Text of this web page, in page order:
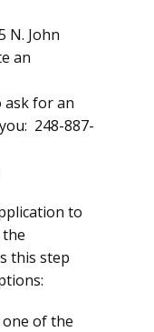
N. John
an
ask for an
248-887-
to
the
this step
of the